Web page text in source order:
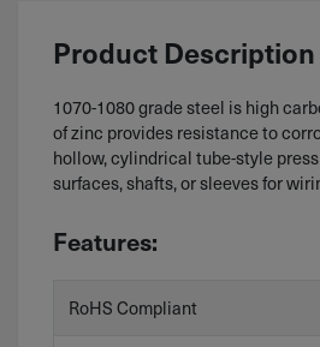
Product Description
1070-1080 grade steel is high
of zinc provides resistance to
hollow, cylindrical tube-style
surfaces, shafts, or sleeves for
Features:
RoHS Compliant